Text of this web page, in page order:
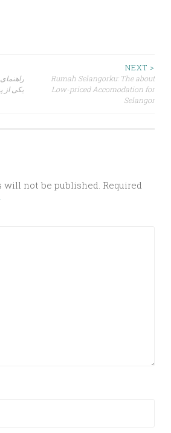
یکی از
NEXT >
Rumah Selangorku: The about
Low-priced Accomodation for
Selangor
will not be published. Required